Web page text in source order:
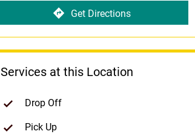
Get Directions
Services at this Location
Drop Off
Pick Up